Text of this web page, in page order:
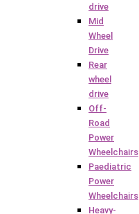
drive
Mid
Wheel
Drive
Rear
wheel
drive
Off-
Road
Power
Wheelchairs
Paediatric
Power
Wheelchairs
Heavy-